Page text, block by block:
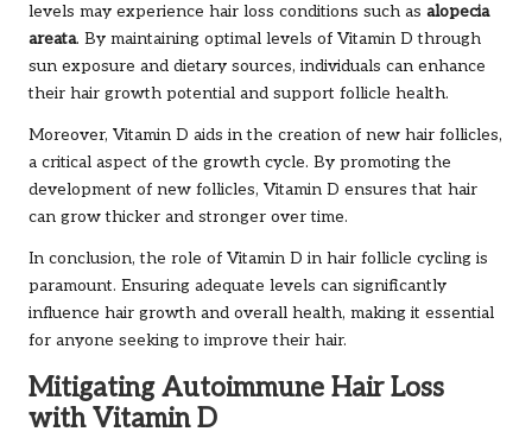
levels may experience hair loss conditions such as alopecia
areata. By maintaining optimal levels of Vitamin D through
sun exposure and dietary sources, individuals can enhance
their hair growth potential and support follicle health.
Moreover, Vitamin D aids in the creation of new hair follicles,
a critical aspect of the growth cycle. By promoting the
development of new follicles, Vitamin D ensures that hair
can grow thicker and stronger over time.
In conclusion, the role of Vitamin D in hair follicle cycling is
paramount. Ensuring adequate levels can significantly
influence hair growth and overall health, making it essential
for anyone seeking to improve their hair.
Mitigating Autoimmune Hair Loss
with Vitamin D